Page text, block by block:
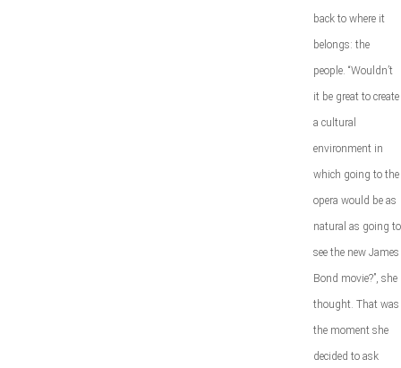
back to where it
belongs: the
people. “Wouldn’t
it be great to create
a cultural
environment in
which going to the
opera would be as
natural as going to
see the new James
Bond movie?”, she
thought. That was
the moment she
decided to ask